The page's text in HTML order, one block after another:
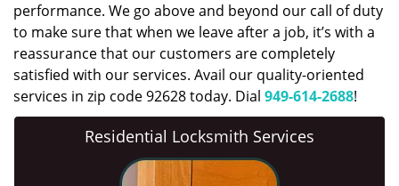
performance. We go above and beyond our call of duty
to make sure that when we leave after a job, it’s with a
reassurance that our customers are completely
satisfied with our services. Avail our quality-oriented
services in zip code 92628 today. Dial 949-614-2688!
Residential Locksmith Services